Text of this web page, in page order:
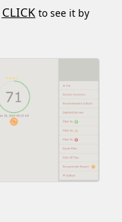
CLICKto see it by